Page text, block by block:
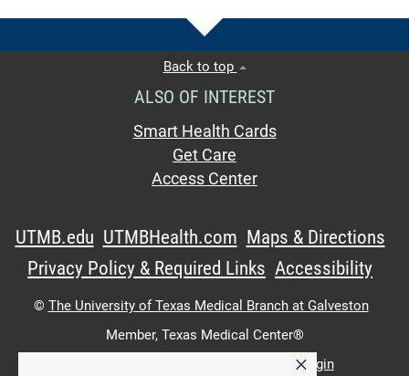
×
Back to top
ALSO OF INTEREST
Smart Health Cards
Get Care
Access Center
UTMB.edu UTMBHealth.com Maps & Directions
Privacy Policy & Required Links Accessibility
© The University of Texas Medical Branch at Galveston
Member, Texas Medical Center®
Intranet Login